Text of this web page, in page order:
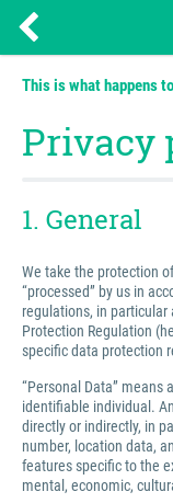
This is what happens
Privacy
1. General
We take the protection
“processed” by us in
regulations, in particular
Protection Regulation
specific data protection
“Personal Data”
identifiable individual.
directly or indirectly, in
number, location data,
features specific to the
mental, economic,